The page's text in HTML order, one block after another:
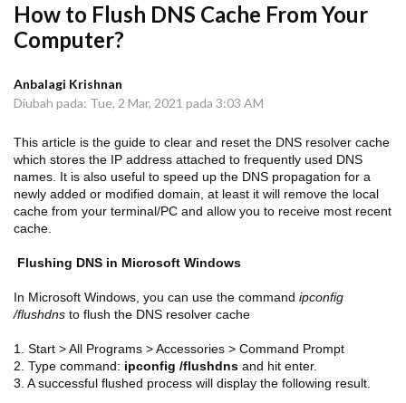
How to Flush DNS Cache From Your
Computer?
Anbalagi Krishnan
Diubah pada: Tue, 2 Mar, 2021 pada 3:03 AM
This article is the guide to clear and reset the DNS resolver cache
which stores the IP address attached to frequently used DNS
names. It is also useful to speed up the DNS propagation for a
newly added or modified domain, at least it will remove the local
cache from your terminal/PC and allow you to receive most recent
cache.
Flushing DNS in Microsoft Windows
In Microsoft Windows, you can use the command ipconfig
/flushdns to flush the DNS resolver cache
1. Start > All Programs > Accessories > Command Prompt
2. Type command: ipconfig /flushdns and hit enter.
3. A successful flushed process will display the following result.